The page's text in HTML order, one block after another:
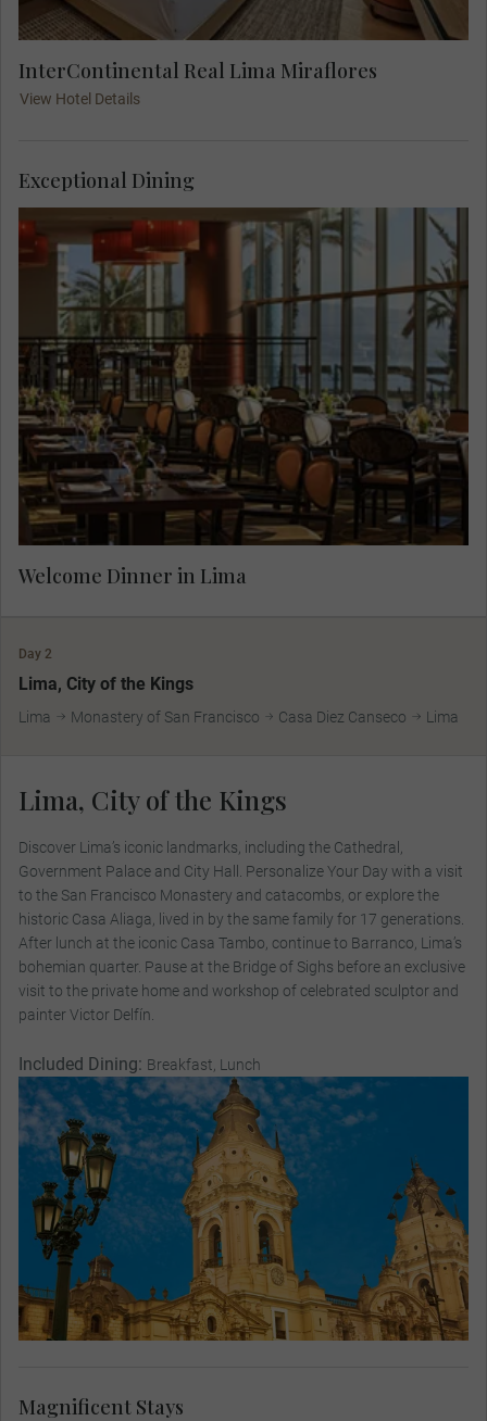
InterContinental Real Lima Miraflores
View Hotel Details
You can relax before meeting your Travel
Concierge at 18.00 for a Welcome Dinner where
local flavors and contemporary culinary
techniques highlight the pillars of Peruvian
cuisine.
Welcome Dinner in Lima
Exceptional Dining
Day 2
Lima, City of the Kings
Lima Monastery of San Francisco Casa Diez Canseco Lima
Lima, City of the Kings
Discover Lima’s iconic landmarks, including the Cathedral,
Government Palace and City Hall. Personalize Your Day with a visit
to the San Francisco Monastery and catacombs, or explore the
historic Casa Aliaga, lived in by the same family for 17 generations.
After lunch at the iconic Casa Tambo, continue to Barranco, Lima’s
bohemian quarter. Pause at the Bridge of Sighs before an exclusive
visit to the private home and workshop of celebrated sculptor and
painter Victor Delfín.
Included Dining: Breakfast, Lunch
Magnificent Stays